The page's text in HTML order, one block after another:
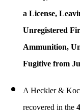
a License,
Unregistered
Ammunition,
Fugitive from
A Heckler &
recovered in the